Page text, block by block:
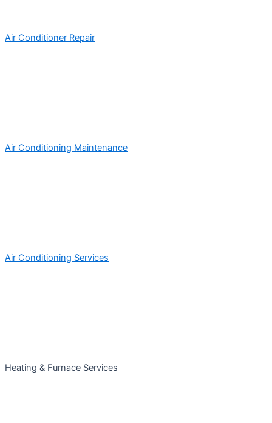
Air Conditioner Repair
Air Conditioning Maintenance
Air Conditioning Services
Heating & Furnace Services